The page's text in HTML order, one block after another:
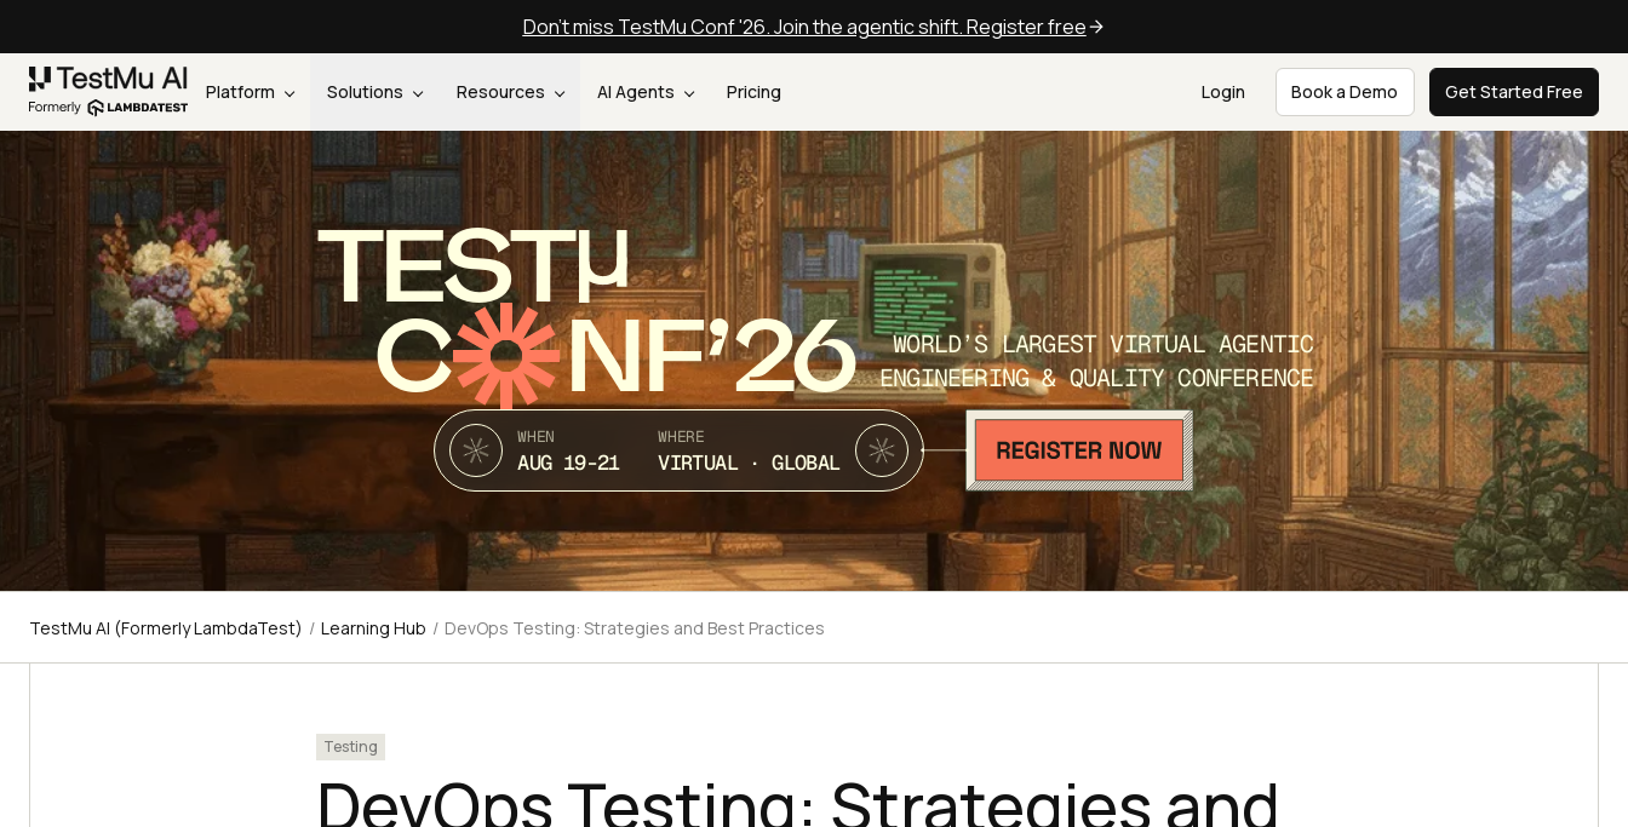
Don't miss TestMu Conf '26. Join the agentic shift. Register free
Platform Solutions Resources AI Agents Pricing Login Book a Demo Get Started Free
TEST
C NF’26
WORLD’S LARGEST VIRTUAL AGENTIC
ENGINEERING & QUALITY CONFERENCE
WHEN
AUG 19-21
WHERE
VIRTUAL · GLOBAL
TestMu AI (Formerly LambdaTest) / Learning Hub / DevOps Testing: Strategies and Best Practices
Testing
DevOps Testing: Strategies and